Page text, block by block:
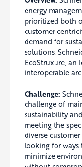
energy
prioritized both
customer
demand for
solutions,
EcoStruxure, an
interoperable
Challenge:
challenge of
sustainability
meeting the
diverse
looking for ways
minimize